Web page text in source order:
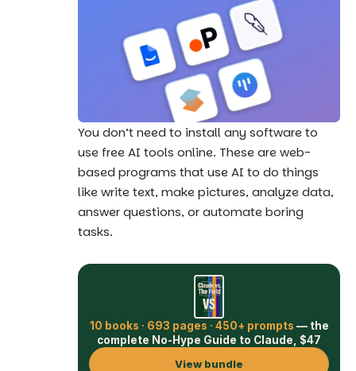
You don’t need to install any software to
use free AI tools online. These are web-
based programs that use AI to do things
like write text, make pictures, analyze data,
answer questions, or automate boring
tasks.
10 books · 693 pages · 450+ prompts — the
complete No-Hype Guide to Claude, $47
View bundle